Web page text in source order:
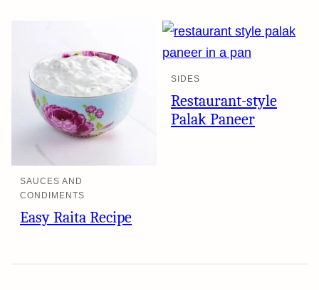
SAUCES AND
CONDIMENTS
Easy Raita Recipe
SIDES
Restaurant-style
Palak Paneer